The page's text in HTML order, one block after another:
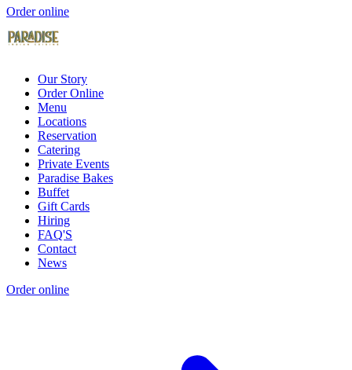
Order online
Our Story
Order Online
Menu
Locations
Reservation
Catering
Private Events
Paradise Bakes
Buffet
Gift Cards
Hiring
FAQ'S
Contact
News
Order online